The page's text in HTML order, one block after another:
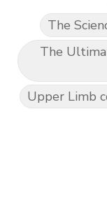
The
The
Upper Limb